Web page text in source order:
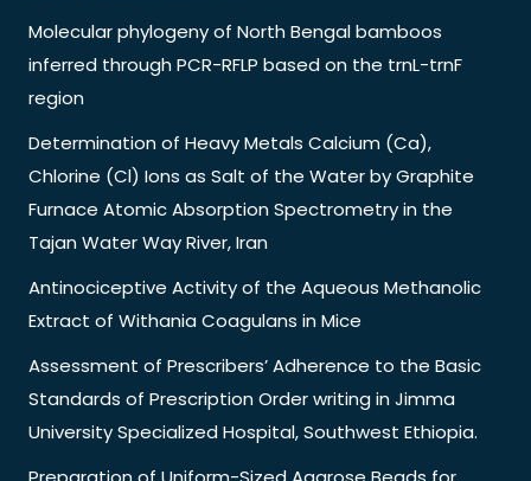
Molecular phylogeny of North Bengal bamboos
inferred through PCR-RFLP based on the trnL-trnF
region
Determination of Heavy Metals Calcium (Ca),
Chlorine (Cl) Ions as Salt of the Water by Graphite
Furnace Atomic Absorption Spectrometry in the
Tajan Water Way River, Iran
Antinociceptive Activity of the Aqueous Methanolic
Extract of Withania Coagulans in Mice
Assessment of Prescribers’ Adherence to the Basic
Standards of Prescription Order writing in Jimma
University Specialized Hospital, Southwest Ethiopia.